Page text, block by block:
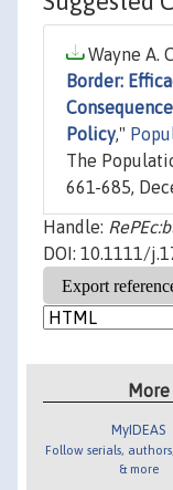
Wayne A.
Border:
Policy,"
The
661-685,
Handle:
DOI: 10.1111/
MyIDEAS
Follow serials,
& more